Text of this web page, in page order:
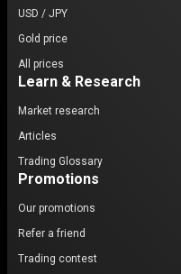
USD / JPY
Gold price
All prices
Learn & Research
Market research
Articles
Trading Glossary
Promotions
Our promotions
Refer a friend
Trading contest